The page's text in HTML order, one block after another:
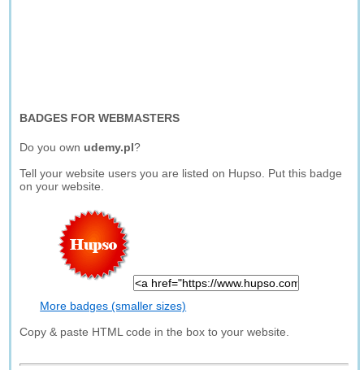
BADGES FOR WEBMASTERS
Do you own udemy.pl?
Tell your website users you are listed on Hupso. Put this badge
on your website.
More badges (smaller sizes)
Copy & paste HTML code in the box to your website.